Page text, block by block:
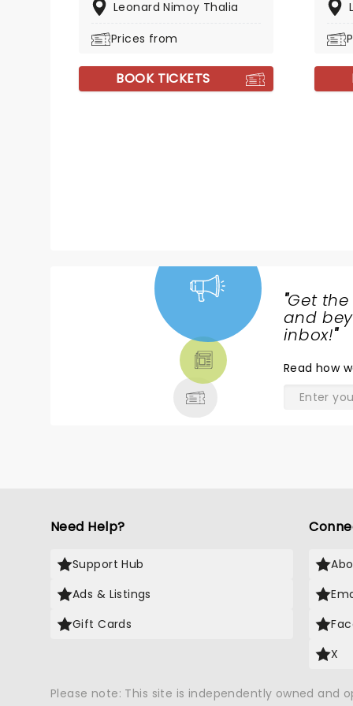
Leonard Nimoy Thalia
Prices from
BOOK TICKETS
"Get
and
inbox!"
Read how
Need Help?
Support Hub
Ads & Listings
Gift Cards
X
Please note: This site is independently owned